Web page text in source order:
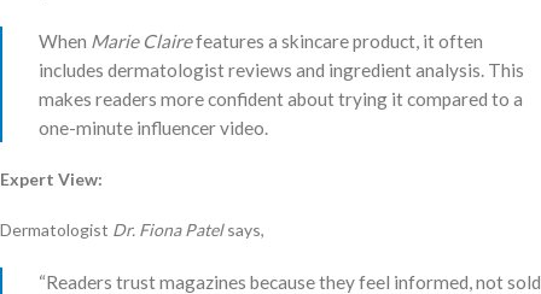
When Marie Clairefeatures a skincare product, it often
includes dermatologist reviews and ingredient analysis. This
makes readers more confident about trying it compared to a
one-minute influencer video.
Expert View:
Dermatologist Dr. Fiona Patelsays,
“Readers trust magazines because they feel informed, not sold